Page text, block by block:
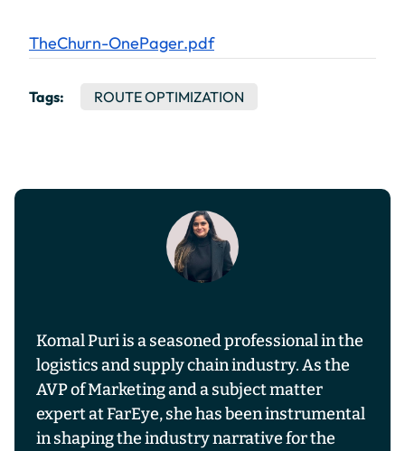
TheChurn-OnePager.pdf
Tags: ROUTE OPTIMIZATION
Komal Puri is a seasoned professional in the
logistics and supply chain industry. As the
AVP of Marketing and a subject matter
expert at FarEye, she has been instrumental
in shaping the industry narrative for the